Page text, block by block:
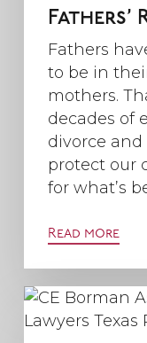
Fathers’
Fathers
to be in
mothers.
decades of
divorce and
protect our
for what’s
Read more